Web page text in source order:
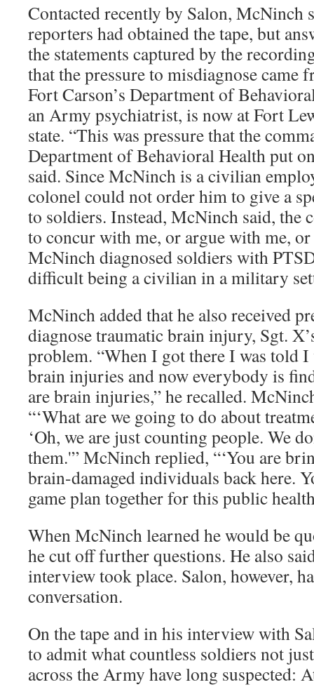
Contacted recently by Salon, McNinch
reporters had obtained the tape, but
the statements captured by the
that the pressure to misdiagnose came
Fort Carson’s Department of
an Army psychiatrist, is now at Fort
state. “This was pressure that the
Department of Behavioral Health put
said. Since McNinch is a civilian
colonel could not order him to give a
to soldiers. Instead, McNinch said, the
to concur with me, or argue with me, or
McNinch diagnosed soldiers with
difficult being a civilian in a military
McNinch added that he also received
diagnose traumatic brain injury, Sgt.
problem. “When I got there I was told
brain injuries and now everybody is
are brain injuries,” he recalled.
“‘What are we going to do about
‘Oh, we are just counting people. We
them.'” McNinch replied, “‘You are
brain-damaged individuals back here.
game plan together for this public
When McNinch learned he would be
he cut off further questions. He also
interview took place. Salon, however,
conversation.
On the tape and in his interview with
to admit what countless soldiers not
across the Army have long suspected: